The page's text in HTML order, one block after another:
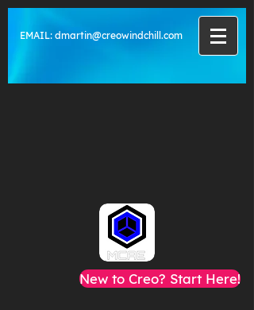
EMAIL: dmartin@creowindchill.com
New to Creo? Start Here!